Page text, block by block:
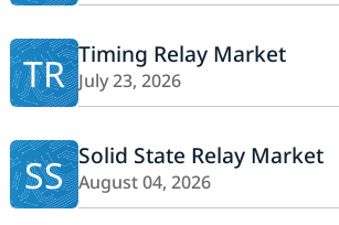
TR Timing Relay Market
July 23, 2026
SS Solid State Relay Market
August 04, 2026